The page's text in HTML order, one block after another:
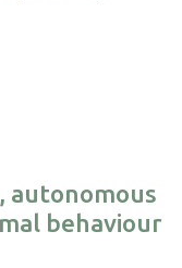
autonomous
behaviour